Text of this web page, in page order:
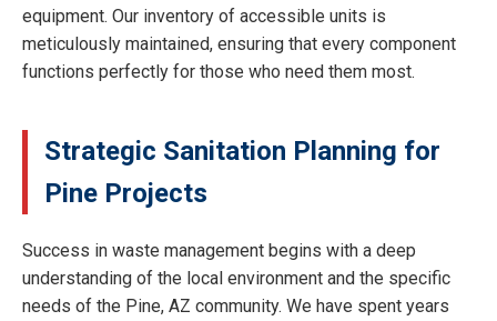
equipment. Our inventory of accessible units is
meticulously maintained, ensuring that every component
functions perfectly for those who need them most.
Strategic Sanitation Planning for
Pine Projects
Success in waste management begins with a deep
understanding of the local environment and the specific
needs of the Pine, AZ community. We have spent years